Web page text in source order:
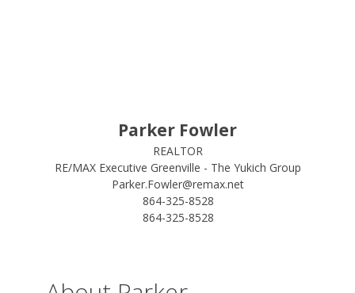
Parker Fowler
REALTOR
RE/MAX Executive Greenville - The Yukich Group
Parker.Fowler@remax.net
864-325-8528
864-325-8528